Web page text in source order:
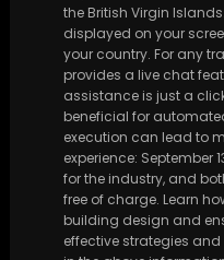
the British Virgin
displayed on your
your country. For any
provides a live chat
assistance is just a
beneficial for
execution can lead to
experience: September
for the industry, and
free of charge. Learn
building design and
effective strategies